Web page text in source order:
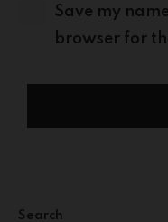
Save my
browser for
Search